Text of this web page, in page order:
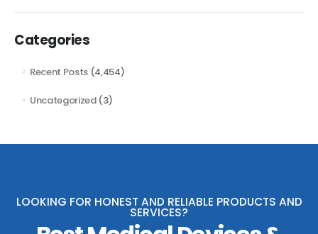
Categories
Recent Posts (4,454)
Uncategorized(3)
LOOKING FOR HONEST AND RELIABLE PRODUCTS AND
SERVICES?